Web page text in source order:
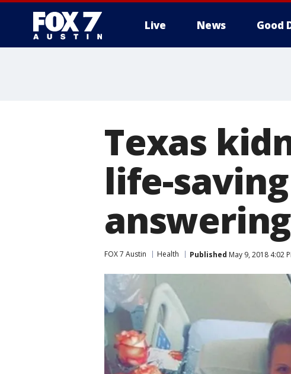
Live News Good
Texas
life-
FOX 7 Austin Health Published May 9, 2018 4:02